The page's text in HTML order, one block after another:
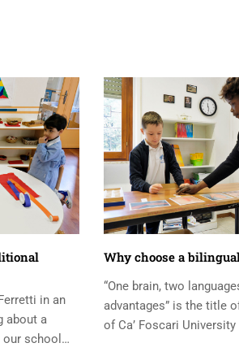
in an
about a
school
Why choose a
“One brain, two
advantages” is the title
of Ca’ Foscari